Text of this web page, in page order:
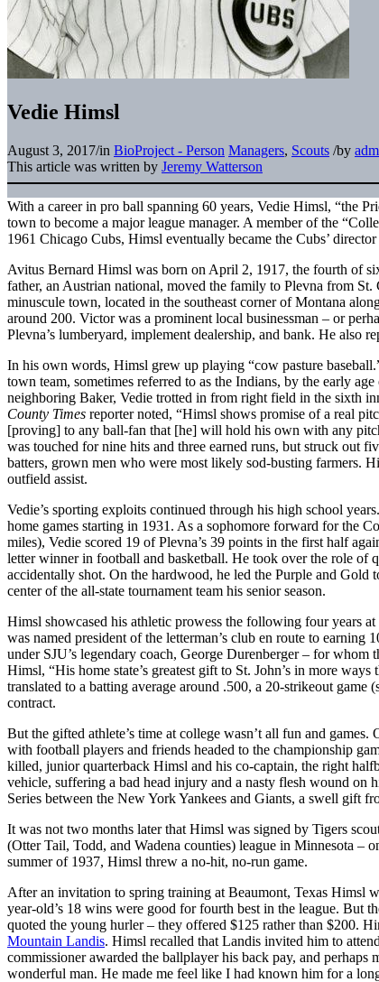
Vedie Himsl
August 3, 2017/in BioProject - Person Managers, Scouts /by
This article was written by Jeremy Watterson
With a career in pro ball spanning 60 years, Vedie Himsl, “the
town to become a major league manager. A member of the
1961 Chicago Cubs, Himsl eventually became the Cubs’
Avitus Bernard Himsl was born on April 2, 1917, the fourth of
father, an Austrian national, moved the family to Plevna from
minuscule town, located in the southeast corner of Montana
around 200. Victor was a prominent local businessman – or
Plevna’s lumberyard, implement dealership, and bank. He also
In his own words, Himsl grew up playing “cow pasture
town team, sometimes referred to as the Indians, by the early
neighboring Baker, Vedie trotted in from right field in the sixth
County Times reporter noted, “Himsl shows promise of a real
[proving] to any ball-fan that [he] will hold his own with any
was touched for nine hits and three earned runs, but struck out
batters, grown men who were most likely sod-busting farmers.
outfield assist.
Vedie’s sporting exploits continued through his high school
home games starting in 1931. As a sophomore forward for the
miles), Vedie scored 19 of Plevna’s 39 points in the first half
letter winner in football and basketball. He took over the role of
accidentally shot. On the hardwood, he led the Purple and Gold
center of the all-state tournament team his senior season.
Himsl showcased his athletic prowess the following four years
was named president of the letterman’s club en route to
under SJU’s legendary coach, George Durenberger – for whom
Himsl, “His home state’s greatest gift to St. John’s in more
translated to a batting average around .500, a 20-strikeout
contract.
But the gifted athlete’s time at college wasn’t all fun and
with football players and friends headed to the championship
killed, junior quarterback Himsl and his co-captain, the right
vehicle, suffering a bad head injury and a nasty flesh wound
Series between the New York Yankees and Giants, a swell gift
It was not two months later that Himsl was signed by Tigers
(Otter Tail, Todd, and Wadena counties) league in Minnesota –
summer of 1937, Himsl threw a no-hit, no-run game.
After an invitation to spring training at Beaumont, Texas Himsl
year-old’s 18 wins were good for fourth best in the league. But
quoted the young hurler – they offered $125 rather than $200.
Mountain Landis. Himsl recalled that Landis invited him to
commissioner awarded the ballplayer his back pay, and
wonderful man. He made me feel like I had known him for a